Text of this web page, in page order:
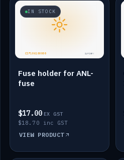
IN STOCK
Fuse holder for ANL-
fuse
$17.00 EX GST
$18.70 inc GST
VIEW PRODUCT